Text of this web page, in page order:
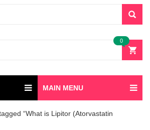
0
MAIN MENU
“What is Lipitor (Atorvastatin